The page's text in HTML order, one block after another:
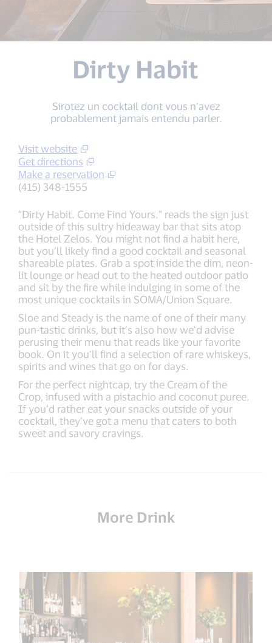
Dirty Habit
Sirotez un cocktail dont vous n’avez
probablement jamais entendu parler.
Visit website
Get directions
Make a reservation
(415) 348-1555
“Dirty Habit. Come Find Yours.” reads the sign just
outside of this sultry hideaway bar that sits atop
the Hotel Zelos. You might not find a habit here,
but you’ll likely find a good cocktail and seasonal
shareable plates. Grab a spot inside the dim, neon-
lit lounge or head out to the heated outdoor patio
and sit by the fire while indulging in some of the
most unique cocktails in SOMA/Union Square.
Sloe and Steady is the name of one of their many
pun-tastic drinks, but it’s also how we’d advise
perusing their menu that reads like your favorite
book. On it you’ll find a selection of rare whiskeys,
spirits and wines that go on for days.
For the perfect nightcap, try the Cream of the
Crop, infused with a pistachio and coconut puree.
If you’d rather eat your snacks outside of your
cocktail, they’ve got a menu that caters to both
sweet and savory cravings.
More Drink